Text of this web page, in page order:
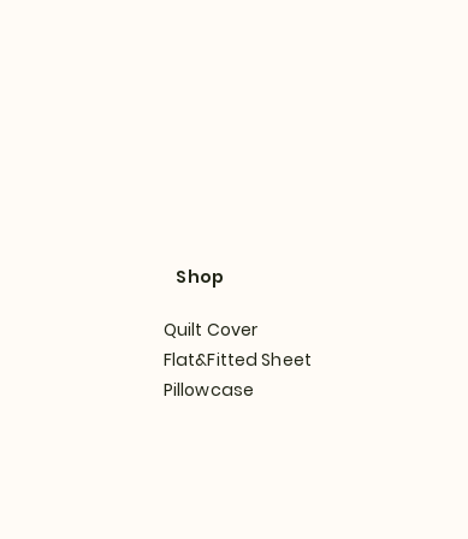
Shop
Quilt Cover
Flat&Fitted Sheet
Pillowcase